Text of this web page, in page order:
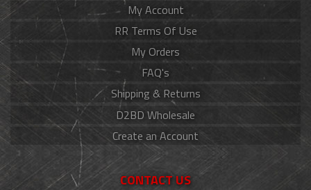
My Account
RR Terms Of Use
My Orders
FAQ's
Shipping & Returns
D2BD Wholesale
Create an Account
CONTACT US